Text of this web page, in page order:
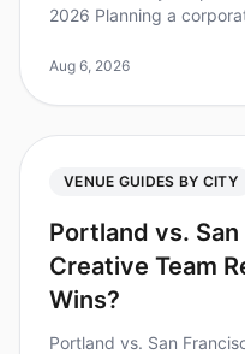
2026 Planning a
luxurious experience. Did
Aug 6, 2026
VENUE GUIDES BY CITY
Portland vs.
Creative Team
Wins?
Portland vs. San